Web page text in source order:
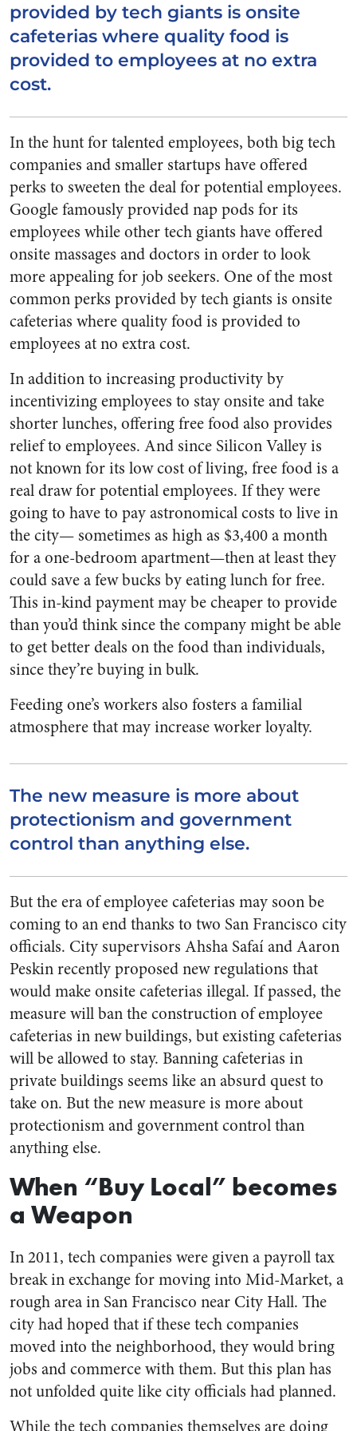
provided by tech giants is onsite
cafeterias where quality food is
provided to employees at no extra
cost.
In the hunt for talented employees, both big tech
companies and smaller startups have offered
perks to sweeten the deal for potential employees.
Google famously provided nap pods for its
employees while other tech giants have offered
onsite massages and doctors in order to look
more appealing for job seekers. One of the most
common perks provided by tech giants is onsite
cafeterias where quality food is provided to
employees at no extra cost.
In addition to increasing productivity by
incentivizing employees to stay onsite and take
shorter lunches, offering free food also provides
relief to employees. And since Silicon Valley is
not known for its low cost of living, free food is a
real draw for potential employees. If they were
going to have to pay astronomical costs to live in
the city— sometimes as high as $3,400 a month
for a one-bedroom apartment—then at least they
could save a few bucks by eating lunch for free.
This in-kind payment may be cheaper to provide
than you’d think since the company might be able
to get better deals on the food than individuals,
since they’re buying in bulk.
Feeding one’s workers also fosters a familial
atmosphere that may increase worker loyalty.
The new measure is more about
protectionism and government
control than anything else.
But the era of employee cafeterias may soon be
coming to an end thanks to two San Francisco city
officials. City supervisors Ahsha Safaí and Aaron
Peskin recently proposed new regulations that
would make onsite cafeterias illegal. If passed, the
measure will ban the construction of employee
cafeterias in new buildings, but existing cafeterias
will be allowed to stay. Banning cafeterias in
private buildings seems like an absurd quest to
take on. But the new measure is more about
protectionism and government control than
anything else.
When “Buy Local” becomes
a Weapon
In 2011, tech companies were given a payroll tax
break in exchange for moving into Mid-Market, a
rough area in San Francisco near City Hall. The
city had hoped that if these tech companies
moved into the neighborhood, they would bring
jobs and commerce with them. But this plan has
not unfolded quite like city officials had planned.
While the tech companies themselves are doing